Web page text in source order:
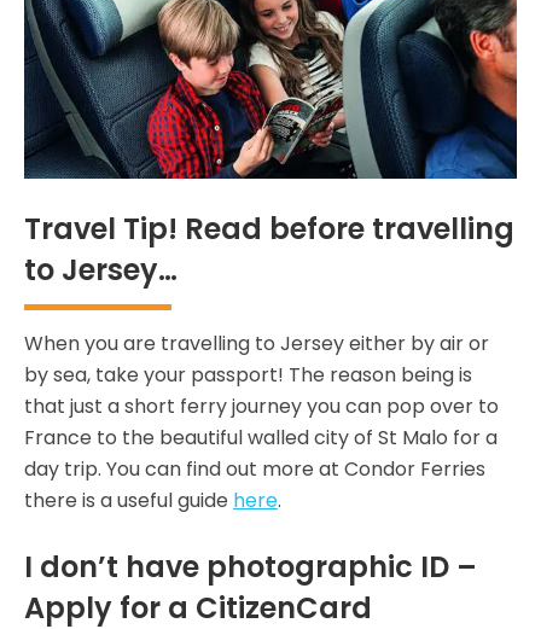
Travel Tip! Read before travelling
to Jersey…
When you are travelling to Jersey either by air or
by sea, take your passport! The reason being is
that just a short ferry journey you can pop over to
France to the beautiful walled city of St Malo for a
day trip. You can find out more at Condor Ferries
there is a useful guide here.
I don’t have photographic ID –
Apply for a CitizenCard